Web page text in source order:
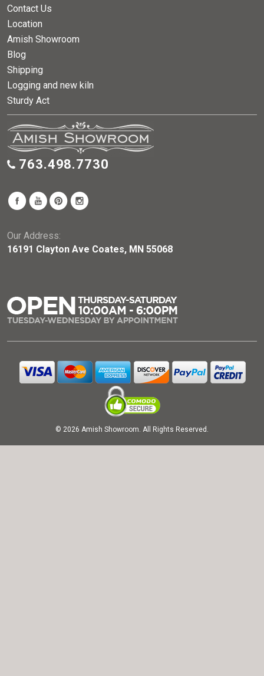
Contact Us
Location
Amish Showroom
Blog
Shipping
Logging and new kiln
Sturdy Act
763.498.7730
Our Address:
16191 Clayton Ave Coates, MN 55068
© 2026 Amish Showroom. All Rights Reserved.